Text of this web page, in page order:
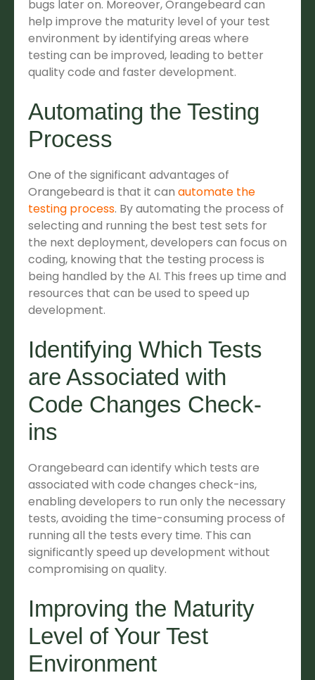
bugs later on. Moreover, Orangebeard can
help improve the maturity level of your test
environment by identifying areas where
testing can be improved, leading to better
quality code and faster development.
Automating the Testing
Process
One of the significant advantages of
Orangebeard is that it can automate the
testing process. By automating the process of
selecting and running the best test sets for
the next deployment, developers can focus on
coding, knowing that the testing process is
being handled by the AI. This frees up time and
resources that can be used to speed up
development.
Identifying Which Tests
are Associated with
Code Changes Check-
ins
Orangebeard can identify which tests are
associated with code changes check-ins,
enabling developers to run only the necessary
tests, avoiding the time-consuming process of
running all the tests every time. This can
significantly speed up development without
compromising on quality.
Improving the Maturity
Level of Your Test
Environment